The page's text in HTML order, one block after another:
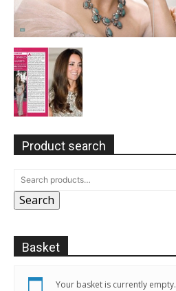
Product search
Search
Basket
Your basket is currently empty.